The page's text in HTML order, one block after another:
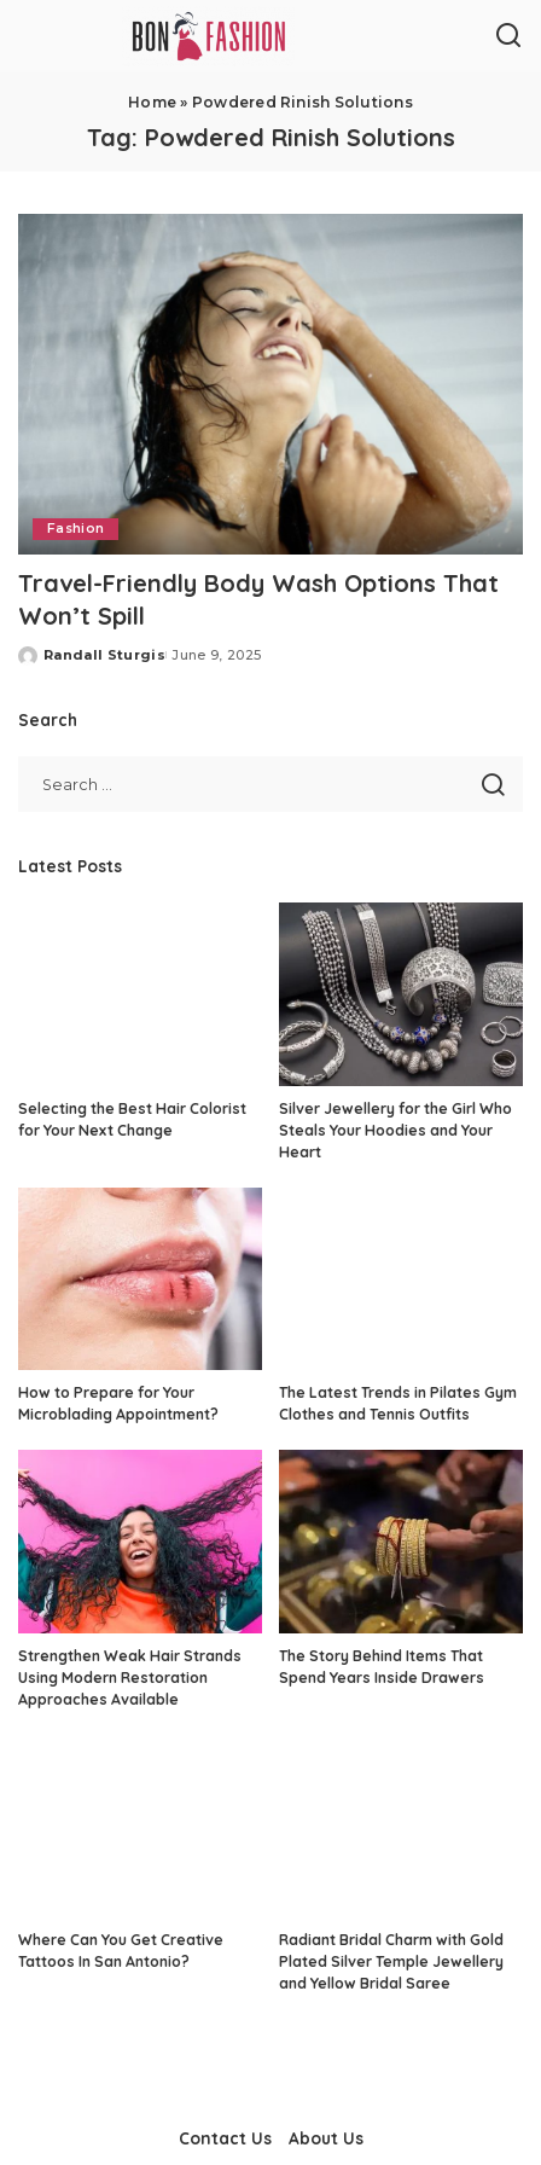
Home » Powdered Rinish Solutions
Tag: Powdered Rinish Solutions
Fashion
Travel-Friendly Body Wash Options That
Won’t Spill
Posted
Randall Sturgis June 9, 2025
Search
Latest Posts
Selecting the Best Hair Colorist
for Your Next Change
Silver Jewellery for the Girl Who
Steals Your Hoodies and Your
Heart
How to Prepare for Your
Microblading Appointment?
The Latest Trends in Pilates Gym
Clothes and Tennis Outfits
Strengthen Weak Hair Strands
Using Modern Restoration
Approaches Available
The Story Behind Items That
Spend Years Inside Drawers
Where Can You Get Creative
Tattoos In San Antonio?
Radiant Bridal Charm with Gold
Plated Silver Temple Jewellery
and Yellow Bridal Saree
Contact Us About Us